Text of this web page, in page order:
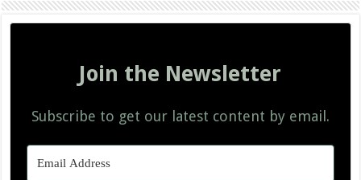
Join the Newsletter
Subscribe to get our latest content by email.